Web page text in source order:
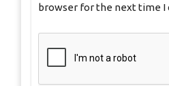
browser for the next time I